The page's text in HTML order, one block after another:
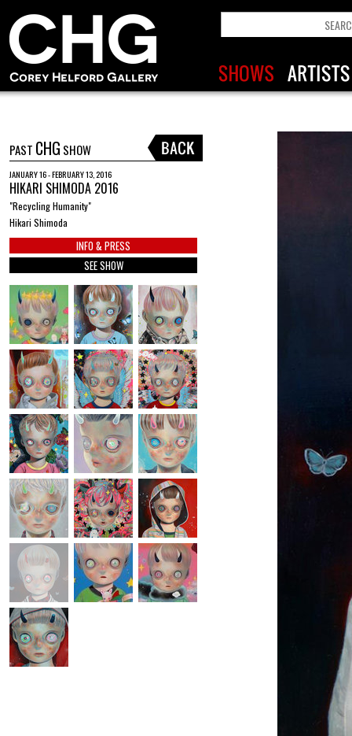
PAST CHG SHOW
JANUARY 16 - FEBRUARY 13, 2016
HIKARI SHIMODA 2016
"Recycling Humanity"
Hikari Shimoda
INFO & PRESS
SEE SHOW